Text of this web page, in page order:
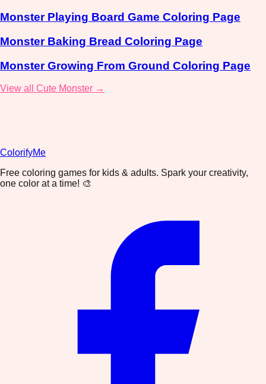
Monster Playing Board Game Coloring Page
Monster Baking Bread Coloring Page
Monster Growing From Ground Coloring Page
View all Cute Monster →
ColorifyMe
Free coloring games for kids & adults. Spark your creativity,
one color at a time! 🎨